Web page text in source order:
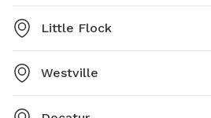
Little Flock
Westville